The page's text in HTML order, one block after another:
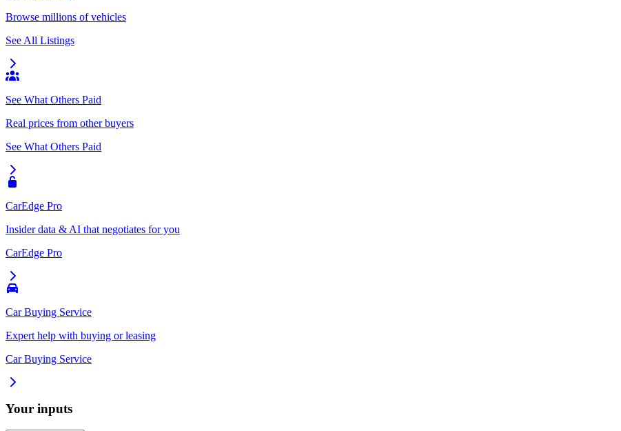
Browse millions of vehicles
See All Listings
See What Others Paid
Real prices from other buyers
See What Others Paid
CarEdge Pro
Insider data & AI that negotiates for you
CarEdge Pro
Car Buying Service
Expert help with buying or leasing
Car Buying Service
Your inputs